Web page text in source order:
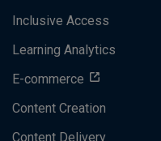
Inclusive Access
Learning Analytics
E-commerce
Content Creation
Content Delivery